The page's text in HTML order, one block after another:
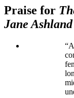
Praise for
Jane Ashland